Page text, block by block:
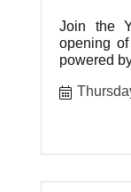
Join the
opening
powered